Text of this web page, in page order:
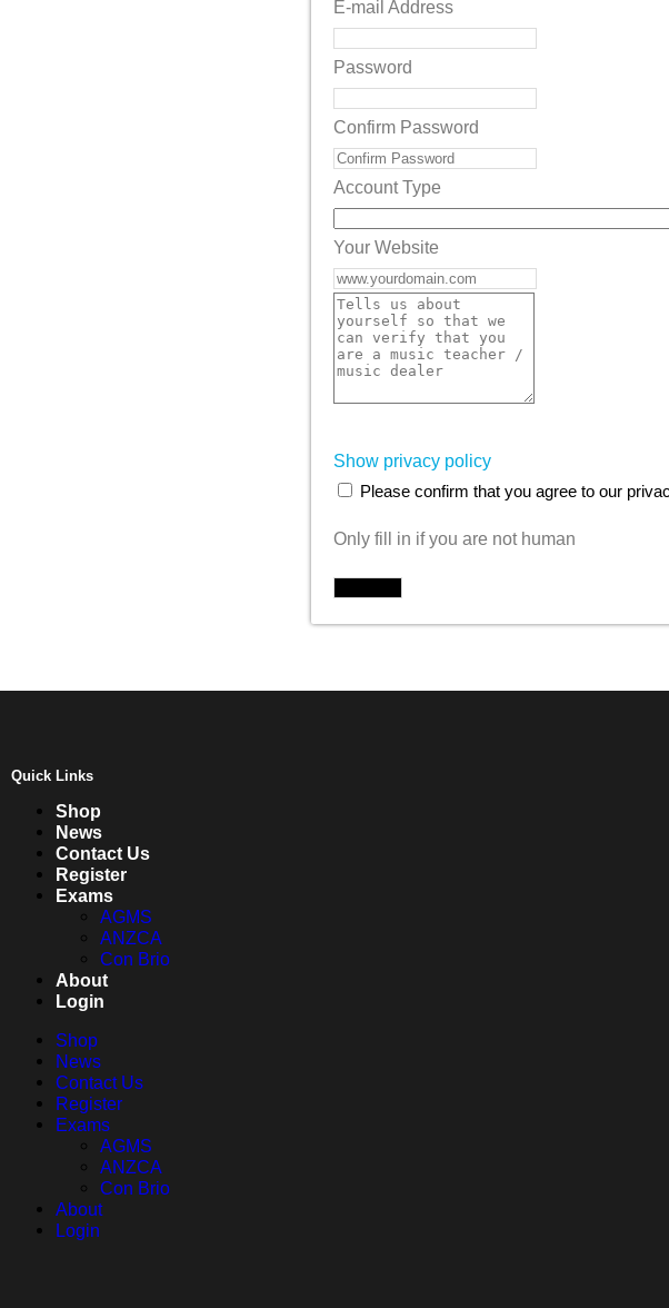
E-mail Address
Password
Confirm Password
Account Type
Your Website
Show privacy policy
Please confirm that you agree to our
Only fill in if you are not human
Quick Links
Shop
News
Contact Us
Register
Exams
AGMS
ANZCA
Con Brio
About
Login
Shop
News
Contact Us
Register
Exams
AGMS
ANZCA
Con Brio
About
Login